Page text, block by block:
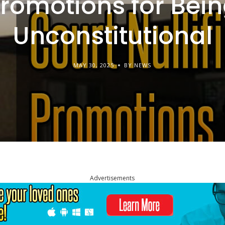
Unconstitutional
MAY 30, 2025 BY NEWS
Advertisements